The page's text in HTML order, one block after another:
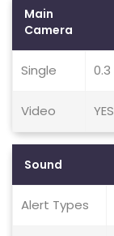
Main
Camera
Single 0.3
Video YES
Sound
Alert Types